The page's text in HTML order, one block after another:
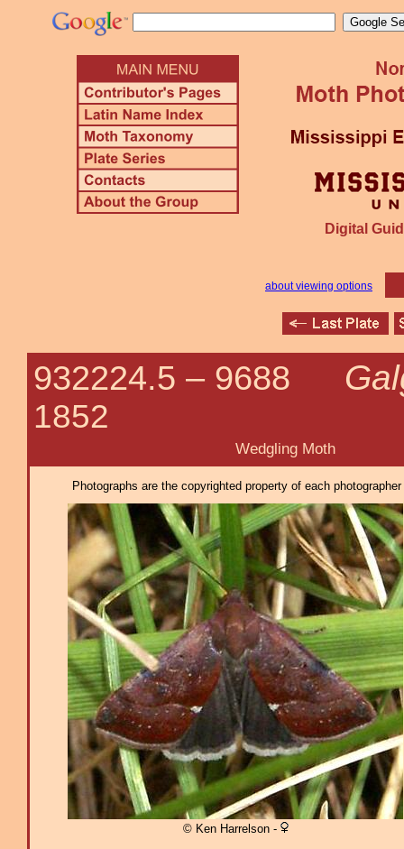
Digital
about viewing options
932224.5 – 9688
1852
Wedgling Moth
Photographs are the copyrighted property of each
© Ken Harrelson -